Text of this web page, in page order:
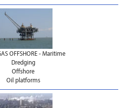
OFFSHORE - Maritime
Dredging
Offshore
Oil platforms